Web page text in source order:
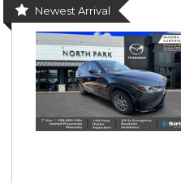
Newest Arrival